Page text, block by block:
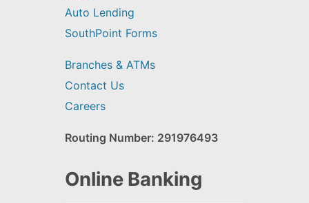
Auto Lending
SouthPoint Forms
Branches & ATMs
Contact Us
Careers
Routing Number: 291976493
Online Banking